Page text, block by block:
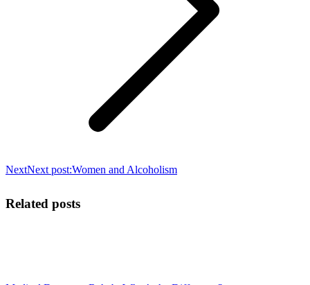
NextNext post:Women and Alcoholism
Related posts